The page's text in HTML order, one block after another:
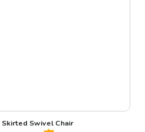
Skirted Swivel Chair